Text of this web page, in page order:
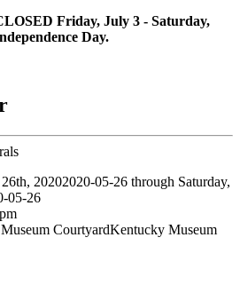
Friday, July 3 - Saturday,
Day.
20202020-05-26 through Saturday,
05-26
CourtyardKentucky Museum